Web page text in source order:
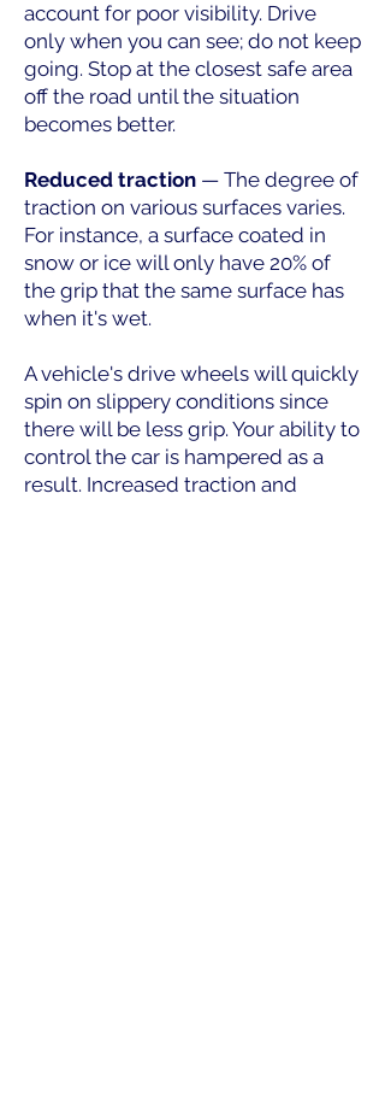
account for poor visibility. Drive
only when you can see; do not keep
going. Stop at the closest safe area
off the road until the situation
becomes better.
Reduced traction — The degree of
traction on various surfaces varies.
For instance, a surface coated in
snow or ice will only have 20% of
the grip that the same surface has
when it's wet.
A vehicle's drive wheels will quickly
spin on slippery conditions since
there will be less grip. Your ability to
control the car is hampered as a
result. Increased traction and